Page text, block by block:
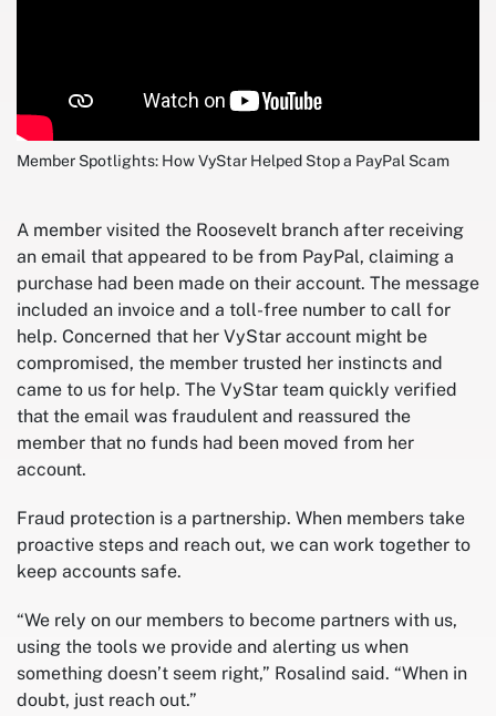
Member Spotlights: How VyStar Helped Stop a PayPal Scam
A member visited the Roosevelt branch after receiving
an email that appeared to be from PayPal, claiming a
purchase had been made on their account. The message
included an invoice and a toll-free number to call for
help. Concerned that her VyStar account might be
compromised, the member trusted her instincts and
came to us for help. The VyStar team quickly verified
that the email was fraudulent and reassured the
member that no funds had been moved from her
account.
Fraud protection is a partnership. When members take
proactive steps and reach out, we can work together to
keep accounts safe.
“We rely on our members to become partners with us,
using the tools we provide and alerting us when
something doesn’t seem right,” Rosalind said. “When in
doubt, just reach out.”